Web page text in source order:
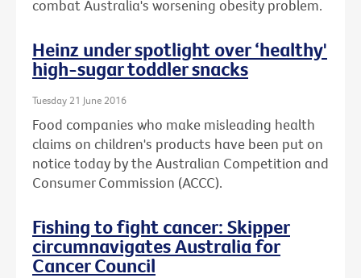
combat Australia's worsening obesity problem.
Heinz under spotlight over ‘healthy'
high-sugar toddler snacks
Tuesday 21 June 2016
Food companies who make misleading health
claims on children's products have been put on
notice today by the Australian Competition and
Consumer Commission (ACCC).
Fishing to fight cancer: Skipper
circumnavigates Australia for
Cancer Council